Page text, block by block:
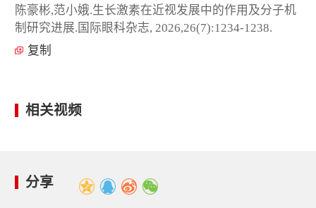
陈豪彬,范小娥.生长激素在近视发展中的作用及分子机
制研究进展.国际眼科杂志, 2026,26(7):1234-1238.
复制
相关视频
分享